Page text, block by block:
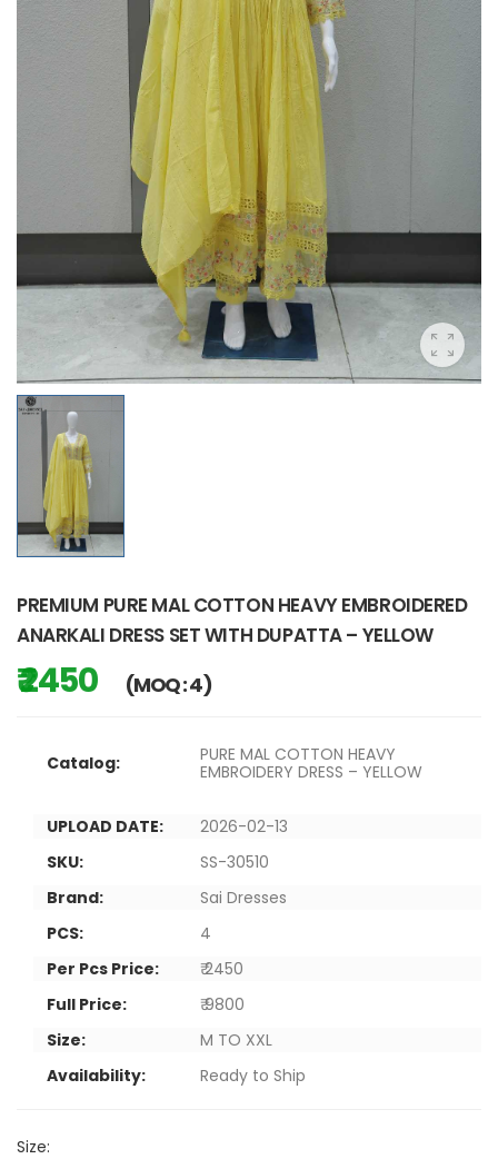
PREMIUM PURE MAL COTTON HEAVY EMBROIDERED
ANARKALI DRESS SET WITH DUPATTA – YELLOW
₹ 2450 (MOQ : 4)
Catalog:
PURE MAL COTTON HEAVY
EMBROIDERY DRESS – YELLOW
UPLOAD DATE:
2026-02-13
SKU:
SS-30510
Brand:
Sai Dresses
PCS:
4
Per Pcs Price:
₹ 2450
Full Price:
₹ 9800
Size:
M TO XXL
Availability:
Ready to Ship
Size: